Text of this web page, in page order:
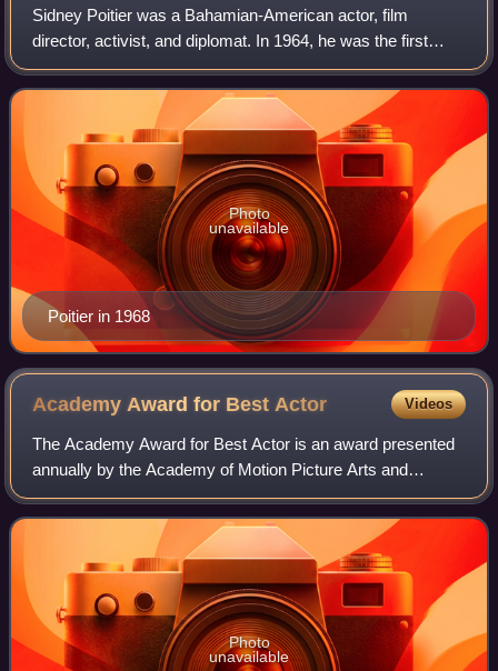
Sidney Poitier was a Bahamian-American actor, film
director, activist, and diplomat. In 1964, he was the first
black actor and first Bahamian to win the Academy Award
for Best Actor. Among his other a
Poitier in 1968
Photo
unavailable
Academy Award for BestActor Videos
The Academy Award for Best Actor is an award presented
annually by the Academy of Motion Picture Arts and
Sciences. It has been awarded since the 1st Academy
Awards to an actor who has delivered an ou
Photo
unavailable